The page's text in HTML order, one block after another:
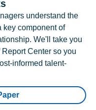
understand the
key component of
We'll take you
Center so you
informed talent-